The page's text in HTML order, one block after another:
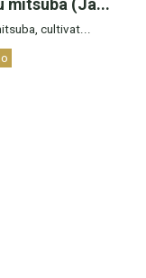
mitsuba (Ja...
cultivat...